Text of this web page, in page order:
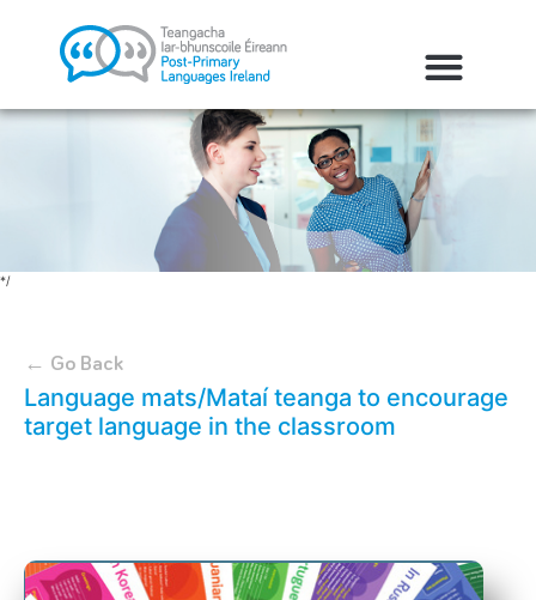
*/
← Go Back
Language mats/Mataí teanga to encourage
target language in the classroom